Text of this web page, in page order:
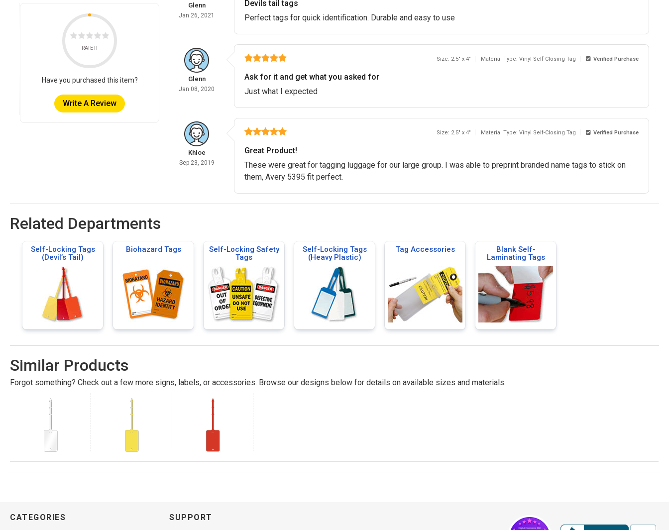
RATE IT
Have you purchased this item?
Write A Review
Glenn
Jan 26, 2021
Devils tail tags
Perfect tags for quick identification. Durable and easy to use
Glenn
Jan 08, 2020
Size: 2.5" x 4" Material Type: Vinyl Self-Closing Tag Verified Purchase
Ask for it and get what you asked for
Just what I expected
Khloe
Sep 23, 2019
Size: 2.5" x 4" Material Type: Vinyl Self-Closing Tag Verified Purchase
Great Product!
These were great for tagging luggage for our large group. I was able to preprint branded name tags to stick on
them, Avery 5395 fit perfect.
Related Departments
Self-Locking Tags
(Devil’s Tail)
Biohazard Tags
Self-Locking Safety
Tags
Self-Locking Tags
(Heavy Plastic)
Tag Accessories
Blank Self-
Laminating Tags
Similar Products
Forgot something? Check out a few more signs, labels, or accessories. Browse our designs below for details on available sizes and materials.
CATEGORIES SUPPORT